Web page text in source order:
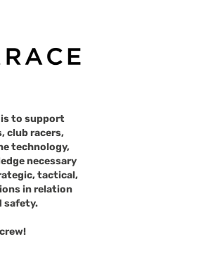
is to support
club racers,
technology,
necessary
tactical,
in relation
safety.